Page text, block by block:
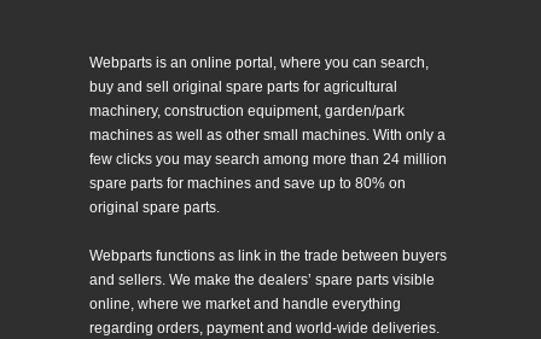
Webparts is an online portal, where you can search,
buy and sell original spare parts for agricultural
machinery, construction equipment, garden/park
machines as well as other small machines. With only a
few clicks you may search among more than 24 million
spare parts for machines and save up to 80% on
original spare parts.
Webparts functions as link in the trade between buyers
and sellers. We make the dealers’ spare parts visible
online, where we market and handle everything
regarding orders, payment and world-wide deliveries.